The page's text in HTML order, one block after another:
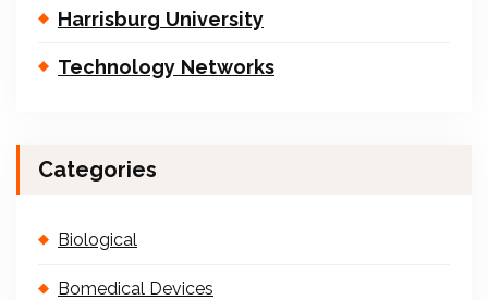
Harrisburg University
Technology Networks
Categories
Biological
Bomedical Devices